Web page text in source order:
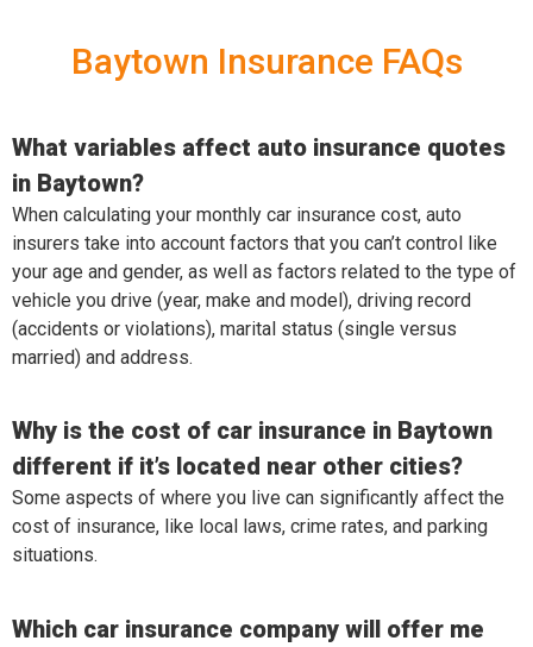
Baytown Insurance FAQs
What variables affect auto insurance quotes
in Baytown?
When calculating your monthly car insurance cost, auto
insurers take into account factors that you can’t control like
your age and gender, as well as factors related to the type of
vehicle you drive (year, make and model), driving record
(accidents or violations), marital status (single versus
married) and address.
Why is the cost of car insurance in Baytown
different if it’s located near other cities?
Some aspects of where you live can significantly affect the
cost of insurance, like local laws, crime rates, and parking
situations.
Which car insurance company will offer me